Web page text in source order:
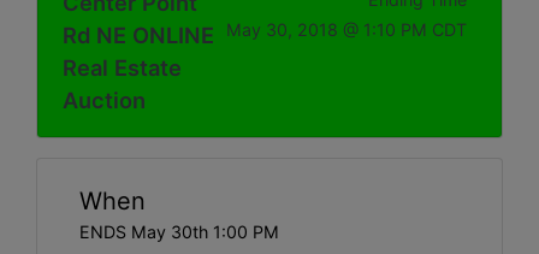
Rd NE ONLINE
Real Estate
Auction
May 30, 2018 @ 1:10 PM CDT
When
ENDS May 30th 1:00 PM